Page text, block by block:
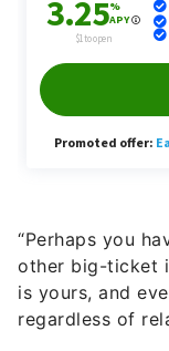
“Perhaps you
other big-ticket
is yours, and
regardless of